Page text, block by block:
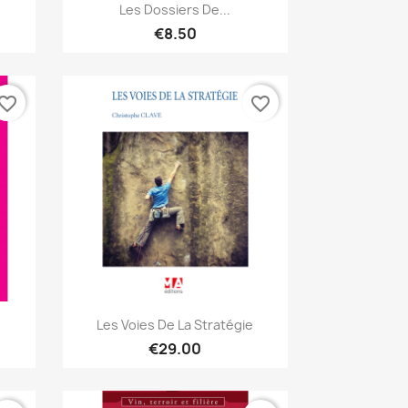
Quick view
Les Dossiers De...
€8.50
Quick view
Les Voies De La Stratégie
€29.00
favorite_border